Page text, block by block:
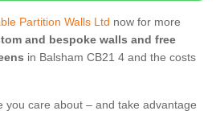
Partition Walls Ltd now for more
and bespoke walls and free
in Balsham CB21 4 and the costs
you care about – and take advantage